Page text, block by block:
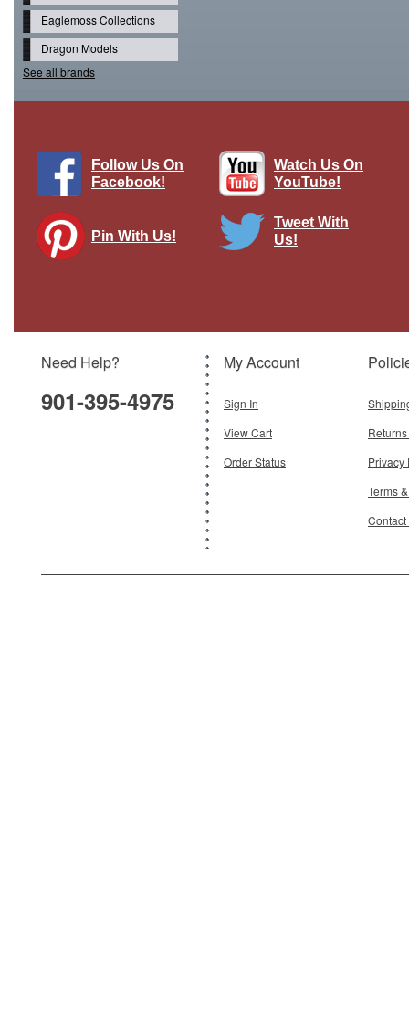
Eaglemoss Collections
Dragon Models
See all brands
Follow Us On
Facebook!
Watch Us On
YouTube!
Pin With Us!
Tweet With
Us!
Need Help?
901-395-4975
My Account
Sign In
View Cart
Order Status
Privacy
Terms
Contact